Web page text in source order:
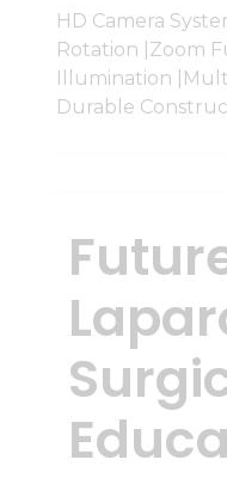
HD Camera
Rotation |Zoom
Illumination
Durable